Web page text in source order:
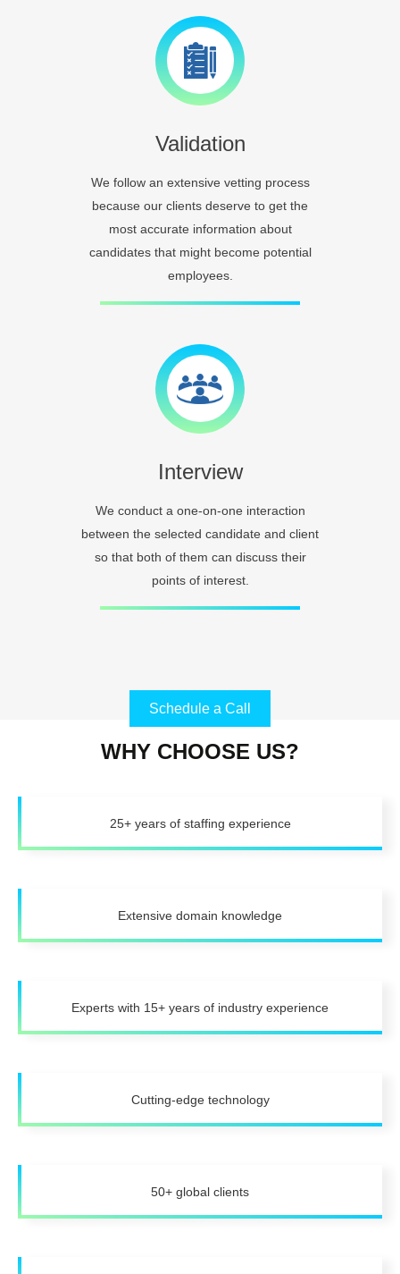
Validation
We follow an extensive vetting process
because our clients deserve to get the
most accurate information about
candidates that might become potential
employees.
Interview
We conduct a one-on-one interaction
between the selected candidate and client
so that both of them can discuss their
points of interest.
Schedule a Call
WHY CHOOSE US?
25+ years of staffing experience
Extensive domain knowledge
Experts with 15+ years of industry experience
Cutting-edge technology
50+ global clients